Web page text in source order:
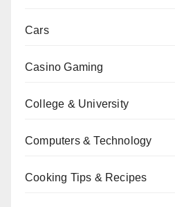
Cars
Casino Gaming
College & University
Computers & Technology
Cooking Tips & Recipes